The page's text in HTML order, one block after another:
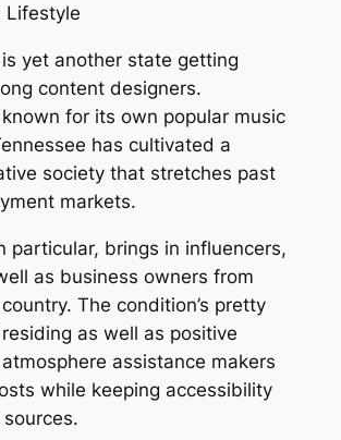
Lifestyle
yet another state getting
content designers.
for its own popular music
has cultivated a
society that stretches past
markets.
particular, brings in influencers,
as business owners from
The condition’s pretty
as well as positive
assistance makers
while keeping accessibility